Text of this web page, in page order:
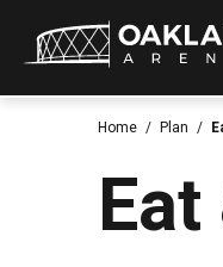
content
Accessibility
Home / Plan /